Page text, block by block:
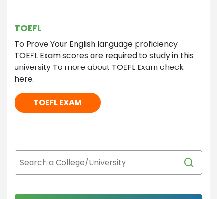
TOEFL
To Prove Your English language proficiency
TOEFL Exam scores are required to study in this
university To more about TOEFL Exam check
here.
TOEFL EXAM